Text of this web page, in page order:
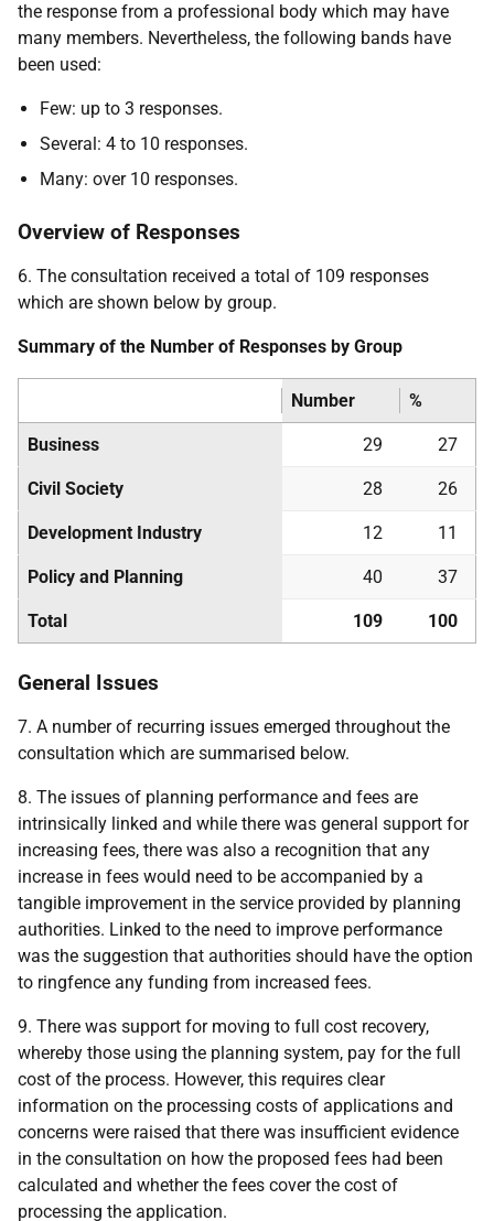
the response from a professional body which may have
many members. Nevertheless, the following bands have
been used:
Few: up to 3 responses.
Several: 4 to 10 responses.
Many: over 10 responses.
Overview of Responses
6. The consultation received a total of 109 responses
which are shown below by group.
Summary of the Number of Responses by Group
Number %
Business 29 27
Civil Society 28 26
Development Industry 12 11
Policy and Planning 40 37
Total 109 100
General Issues
7. A number of recurring issues emerged throughout the
consultation which are summarised below.
8. The issues of planning performance and fees are
intrinsically linked and while there was general support for
increasing fees, there was also a recognition that any
increase in fees would need to be accompanied by a
tangible improvement in the service provided by planning
authorities. Linked to the need to improve performance
was the suggestion that authorities should have the option
to ringfence any funding from increased fees.
9. There was support for moving to full cost recovery,
whereby those using the planning system, pay for the full
cost of the process. However, this requires clear
information on the processing costs of applications and
concerns were raised that there was insufficient evidence
in the consultation on how the proposed fees had been
calculated and whether the fees cover the cost of
processing the application.